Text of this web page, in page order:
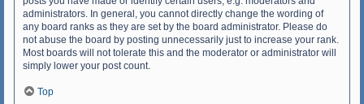
administrators. In general, you cannot directly change the wording of
any board ranks as they are set by the board administrator. Please do
not abuse the board by posting unnecessarily just to increase your rank.
Most boards will not tolerate this and the moderator or administrator will
simply lower your post count.
Top